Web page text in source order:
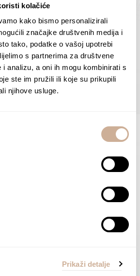
kolačiće
kako bismo personalizirali
značajke društvenih medija i
tako, podatke o vašoj upotrebi
s partnerima za društvene
i analizu, a oni ih mogu kombinirati s
ste im pružili ili koje su prikupili
njihove usluge.
Prikaži detalje
€ Price
range:
75,00 €
through
138,00 €
Moreškanti – shadow
75,00€ – 138,00€
range:
75,00 €
138,00 €
SELECT OPTIONS
PRODUCTS IN THIS CATEGORY
Photographs
3.000,00€